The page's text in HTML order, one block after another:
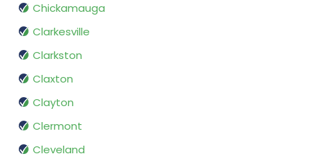
Chickamauga
Clarkesville
Clarkston
Claxton
Clayton
Clermont
Cleveland